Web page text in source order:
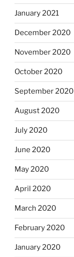
January 2021
December 2020
November 2020
October 2020
September 2020
August 2020
July 2020
June 2020
May 2020
April 2020
March 2020
February 2020
January 2020